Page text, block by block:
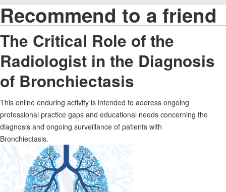
Recommend to a friend
The Critical Role of the
Radiologist in the Diagnosis
of Bronchiectasis
This online enduring activity is intended to address ongoing
professional practice gaps and educational needs concerning the
diagnosis and ongoing surveillance of patients with
Bronchiectasis.